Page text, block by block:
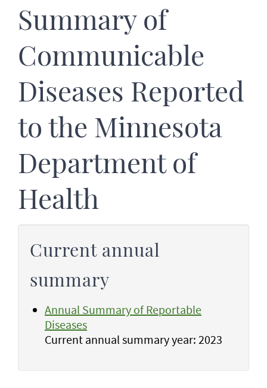
Summary of
Communicable
Diseases Reported
to the Minnesota
Department of
Health
Current annual
summary
Annual Summary of Reportable
Diseases
Current annual summary year: 2023